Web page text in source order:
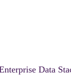
Data